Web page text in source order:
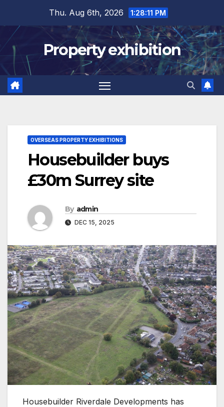
content
Thu. Aug 6th, 2026 1:28:12 PM
Property exhibition
OVERSEAS PROPERTY EXHIBITIONS
Housebuilder buys
£30m Surrey site
By admin
DEC 15, 2025
Housebuilder Riverdale Developments has